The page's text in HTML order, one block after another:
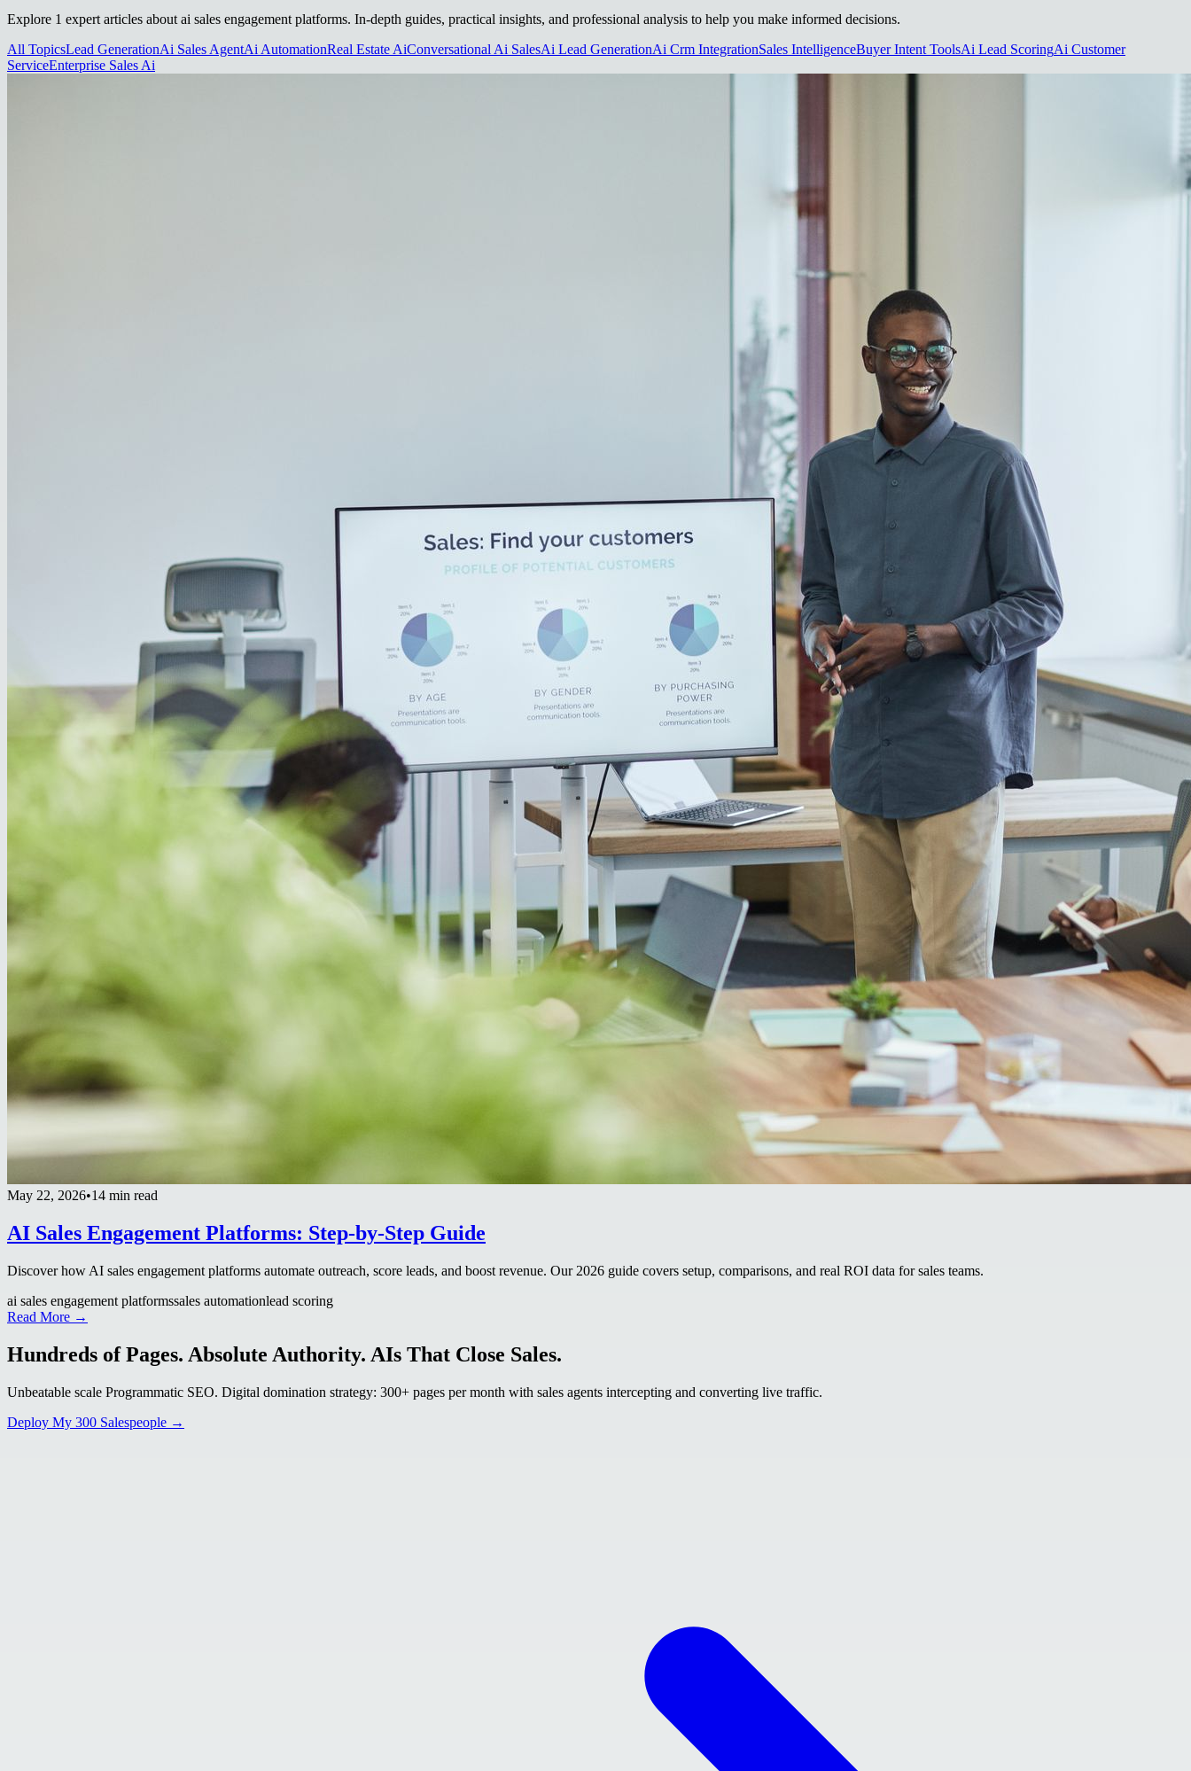
Explore 1 expert articles about ai sales engagement platforms. In-depth guides, practical insights, and professional analysis to help you make informed decisions.
All TopicsLead GenerationAi Sales AgentAi AutomationReal Estate AiConversational Ai SalesAi Lead GenerationAi Crm IntegrationSales IntelligenceBuyer Intent ToolsAi Lead ScoringAi Customer
ServiceEnterprise Sales Ai
May 22, 2026•14 min read
AI Sales Engagement Platforms: Step-by-Step Guide
Discover how AI sales engagement platforms automate outreach, score leads, and boost revenue. Our 2026 guide covers setup, comparisons, and real ROI data for sales teams.
ai sales engagement platformssales automationlead scoring
Read More →
Hundreds of Pages. Absolute Authority. AIs That Close Sales.
Unbeatable scale Programmatic SEO. Digital domination strategy: 300+ pages per month with sales agents intercepting and converting live traffic.
Deploy My 300 Salespeople →